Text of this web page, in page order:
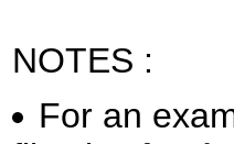
NOTES :
For an